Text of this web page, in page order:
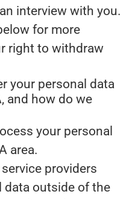
interview with you.
for more
right to withdraw
your personal data
and how do we
your personal
area.
providers
data outside of the